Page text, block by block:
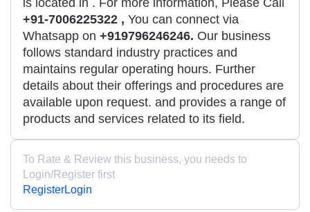
+91-7006225322 , You can connect via
Whatsapp on +919796246246. Our business
follows standard industry practices and
maintains regular operating hours. Further
details about their offerings and procedures are
available upon request. and provides a range of
products and services related to its field.
To Rate & Review this business, you needs to
Login/Register first
RegisterLogin